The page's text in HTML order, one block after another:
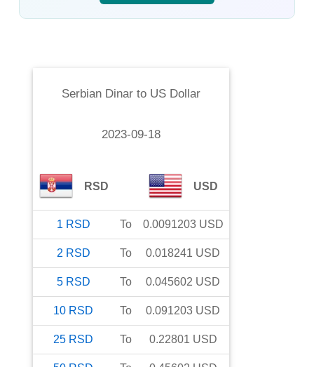
Serbian Dinarto US Dollar
2023-09-18
RSD USD
1 RSD To 0.0091203 USD
2 RSD To 0.018241 USD
5 RSD To 0.045602 USD
10 RSD To 0.091203 USD
25 RSD To 0.22801 USD